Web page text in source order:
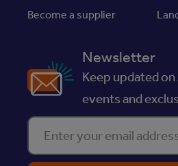
Become a supplier
Newsletter
Keep updated
events and
Enter your email address